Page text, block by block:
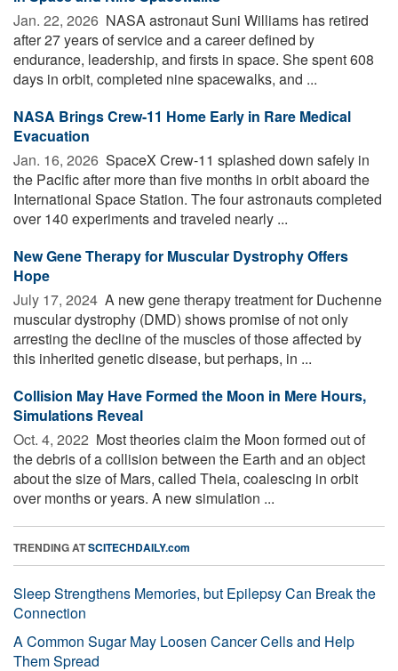
Jan. 22, 2026  NASA astronaut Suni Williams has retired
after 27 years of service and a career defined by
endurance, leadership, and firsts in space. She spent 608
days in orbit, completed nine spacewalks, and ...
NASA Brings Crew-11 Home Early in Rare Medical
Evacuation
Jan. 16, 2026  SpaceX Crew-11 splashed down safely in
the Pacific after more than five months in orbit aboard the
International Space Station. The four astronauts completed
over 140 experiments and traveled nearly ...
New Gene Therapy for Muscular Dystrophy Offers
Hope
July 17, 2024  A new gene therapy treatment for Duchenne
muscular dystrophy (DMD) shows promise of not only
arresting the decline of the muscles of those affected by
this inherited genetic disease, but perhaps, in ...
Collision May Have Formed the Moon in Mere Hours,
Simulations Reveal
Oct. 4, 2022  Most theories claim the Moon formed out of
the debris of a collision between the Earth and an object
about the size of Mars, called Theia, coalescing in orbit
over months or years. A new simulation ...
TRENDING ATSCITECHDAILY.com
Sleep Strengthens Memories, but Epilepsy Can Break the
Connection
A Common Sugar May Loosen Cancer Cells and Help
Them Spread